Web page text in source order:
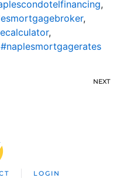
,
,
,
#naplesmortgagerates
NEXT
LOGIN